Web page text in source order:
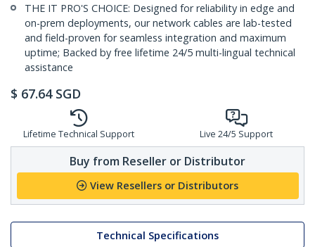
THE IT PRO'S CHOICE: Designed for reliability in edge and
on-prem deployments, our network cables are lab-tested
and field-proven for seamless integration and maximum
uptime; Backed by free lifetime 24/5 multi-lingual technical
assistance
$ 67.64 SGD
Lifetime Technical Support Live 24/5 Support
Buy from Reseller or Distributor
View Resellers or Distributors
Technical Specifications